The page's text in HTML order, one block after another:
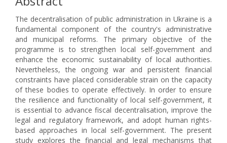
The decentralisation of public administration in Ukraine is a
fundamental component of the country's administrative
and municipal reforms. The primary objective of the
programme is to strengthen local self-government and
enhance the economic sustainability of local authorities.
Nevertheless, the ongoing war and persistent financial
constraints have placed considerable strain on the capacity
of these bodies to operate effectively. In order to ensure
the resilience and functionality of local self-government, it
is essential to advance fiscal decentralisation, improve the
legal and regulatory framework, and adopt human rights-
based approaches in local self-government. The present
study explores the financial and legal mechanisms that